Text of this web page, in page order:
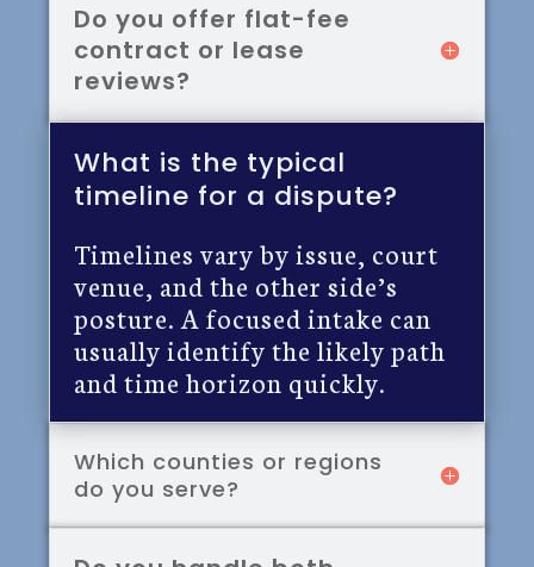
Do you offer flat-fee
contract or lease
reviews?
What is the typical
timeline for a dispute?
Timelines vary by issue, court
venue, and the other side’s
posture. A focused intake can
usually identify the likely path
and time horizon quickly.
Which counties or regions
do you serve?